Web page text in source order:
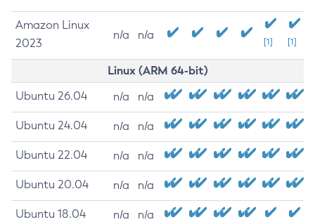
Amazon Linux
2023
n/a n/a
[1] [1]
Linux (ARM 64-bit)
Ubuntu 26.04 n/a n/a
Ubuntu 24.04 n/a n/a
Ubuntu 22.04 n/a n/a
Ubuntu 20.04 n/a n/a
Ubuntu 18.04 n/a n/a